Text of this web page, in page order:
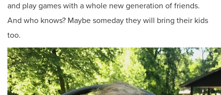
and play games with a whole new generation of friends.
And who knows? Maybe someday they will bring their kids
too.